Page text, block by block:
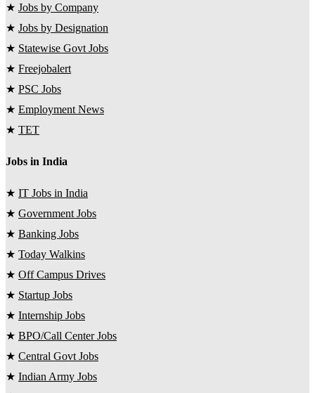
★ Jobs by Company
★ Jobs by Designation
★ Statewise Govt Jobs
★ Freejobalert
★ PSC Jobs
★ Employment News
★ TET
Jobs in India
★ IT Jobs in India
★ Government Jobs
★ Banking Jobs
★ Today Walkins
★ Off Campus Drives
★ Startup Jobs
★ Internship Jobs
★ BPO/Call Center Jobs
★ Central Govt Jobs
★ Indian Army Jobs